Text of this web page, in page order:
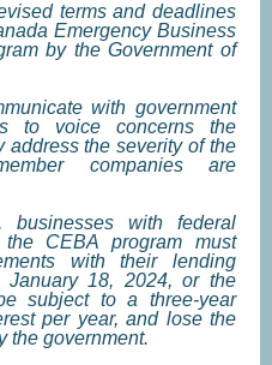
terms and deadlines
Emergency Business
by the Government of
with government
to voice concerns the
address the severity of the
companies are
businesses with federal
CEBA program must
with their lending
January 18, 2024, or the
subject to a three-year
per year, and lose the
the government.